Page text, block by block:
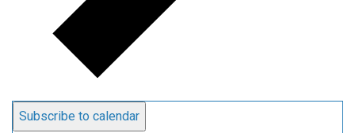
Subscribe to calendar